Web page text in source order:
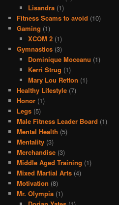
Lisandra(1)
Fitness Scams to avoid (10)
Gaming (1)
XCOM 2(1)
Gymnastics (3)
Dominique Moceanu (1)
Kerri Strug (1)
Mary Lou Retton (1)
Healthy Lifestyle (7)
Honor (1)
Legs (5)
Male Fitness Leader Board (1)
Mental Health (5)
Mentality (3)
Merchandise (3)
Middle Aged Training (1)
Mixed Martial Arts (4)
Motivation (8)
Mr. Olympia (1)